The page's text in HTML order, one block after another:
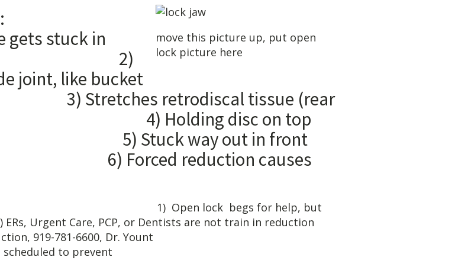
move this picture up, put open
lock picture here
in
2)
joint, like bucket
retrodiscal tissue (rear
4) Holding disc on top
way out in front
reduction causes
Open lock begs for help, but
Care, PCP, or Dentists are not train in reduction
reduction, 919-781-6600, Dr. Yount
scheduled to prevent